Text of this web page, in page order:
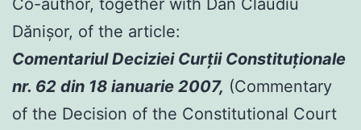
Dănișor, of the article:
Comentariul Deciziei Curţii Constituţionale
nr. 62 din 18 ianuarie 2007, (Commentary
of the Decision of the Constitutional Court